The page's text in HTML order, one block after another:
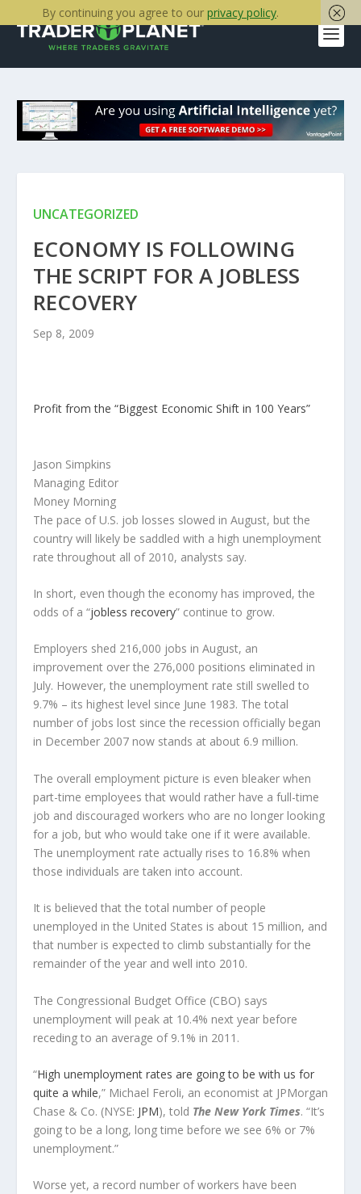
UNCATEGORIZED
ECONOMY IS FOLLOWING
THE SCRIPT FOR A JOBLESS
RECOVERY
Sep 8, 2009
Profit from the “Biggest Economic Shift in 100 Years”
Jason Simpkins
Managing Editor
Money Morning
The pace of U.S. job losses slowed in August, but the
country will likely be saddled with a high unemployment
rate throughout all of 2010, analysts say.
In short, even though the economy has improved, the
odds of a “jobless recovery” continue to grow.
Employers shed 216,000 jobs in August, an
improvement over the 276,000 positions eliminated in
July. However, the unemployment rate still swelled to
9.7% – its highest level since June 1983. The total
number of jobs lost since the recession officially began
in December 2007 now stands at about 6.9 million.
The overall employment picture is even bleaker when
part-time employees that would rather have a full-time
job and discouraged workers who are no longer looking
for a job, but who would take one if it were available.
The unemployment rate actually rises to 16.8% when
those individuals are taken into account.
It is believed that the total number of people
unemployed in the United States is about 15 million, and
that number is expected to climb substantially for the
remainder of the year and well into 2010.
The Congressional Budget Office (CBO) says
unemployment will peak at 10.4% next year before
receding to an average of 9.1% in 2011.
“High unemployment rates are going to be with us for
quite a while,” Michael Feroli, an economist at JPMorgan
Chase & Co. (NYSE: JPM), told The New York Times. “It’s
going to be a long, long time before we see 6% or 7%
unemployment.”
Worse yet, a record number of workers have been
By continuing you agree to our privacy policy.